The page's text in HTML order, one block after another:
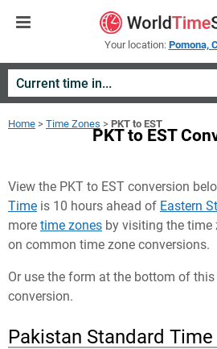
Your location: Pomona,
Home > Time Zones > PKT to EST
PKT to EST
View the PKT to EST conversion
Time is 10 hours ahead of Eastern
more time zones by visiting the time
on common time zone conversions.
Or use the form at the bottom of
conversion.
Pakistan Standard Time